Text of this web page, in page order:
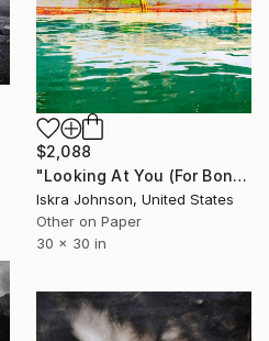
$2,088
"Looking At You (For Bonnard),No. 1 - Limited Edition of 5" Mixed Media
Iskra Johnson, United States
Other on Paper
30 x 30 in